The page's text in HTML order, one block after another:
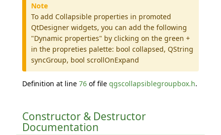
Note
To add Collapsible properties in promoted
QtDesigner widgets, you can add the following
"Dynamic properties" by clicking on the green +
in the propreties palette: bool collapsed, QString
syncGroup, bool scrollOnExpand
Definition at line 76of file qgscollapsiblegroupbox.h.
Constructor & Destructor
Documentation